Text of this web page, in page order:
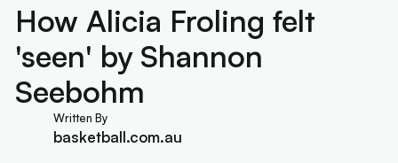
How Alicia Froling felt
'seen' by Shannon
Seebohm
Written By
basketball.com.au